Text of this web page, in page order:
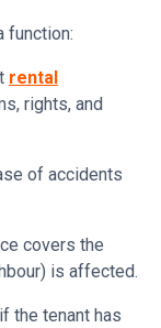
function:
rental
rights, and
of accidents
covers the
is affected.
if the tenant has